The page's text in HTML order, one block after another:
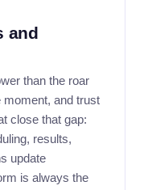
and
than the roar
moment, and trust
close that gap:
results,
update
is always the